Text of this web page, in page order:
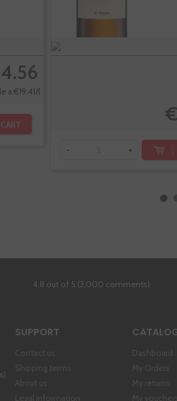
a €19.41/l
- +
4,8 out of 5 (3,000 comments)
SUPPORT
Contact us
Shipping terms
About us
Legal information
Dashboard
My Orders
My returns
My vouchers